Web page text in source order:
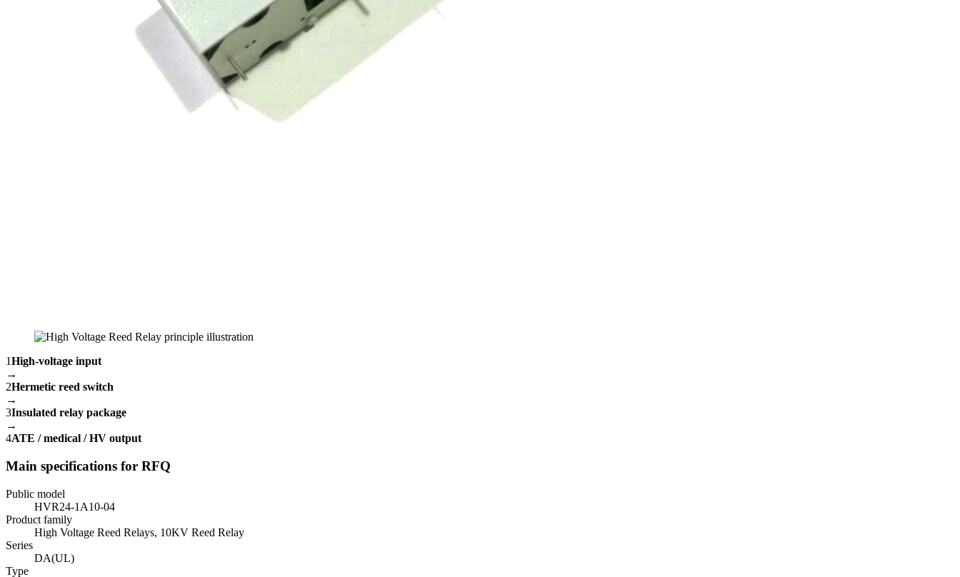
1High-voltage input
→
2Hermetic reed switch
→
3Insulated relay package
→
4ATE / medical / HV output
Main specifications for RFQ
Public model
HVR24-1A10-04
Product family
High Voltage Reed Relays, 10KV Reed Relay
Series
DA(UL)
Type